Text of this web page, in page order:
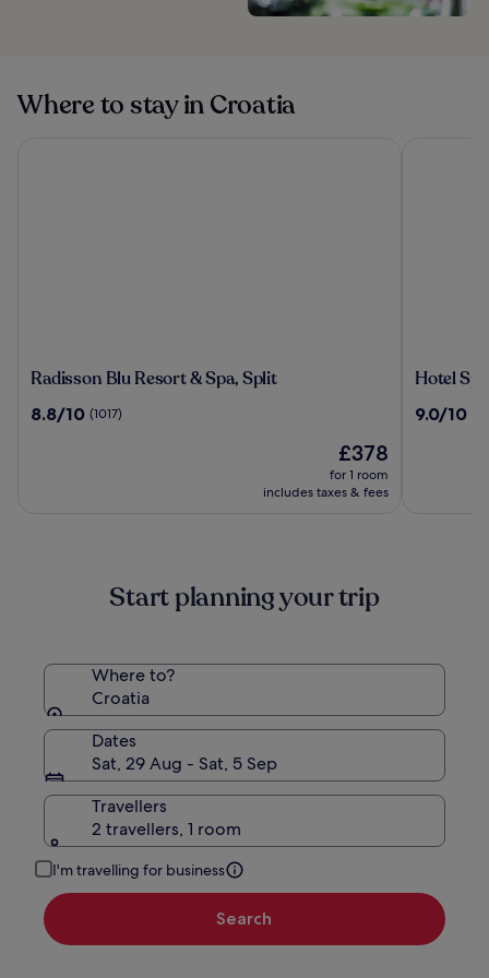
Where to stay in Croatia
Radisson
Resort
Radisson Blu Resort & Spa, Split
8.8
8.8/10 (1017)
The
price
is
£378
for 1 room
includes taxes & fees
Hotel
Hotel
9.0
9.0/10
Start planning your trip
Where to?
Croatia
Dates
Sat, 29 Aug - Sat, 5 Sep
Travellers
2 travellers, 1 room
I'm travelling for business
Search